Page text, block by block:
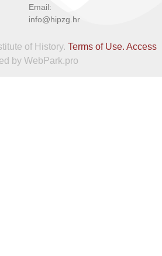
Email:
info@hipzg.hr
of History. Terms of Use. Access
by WebPark.pro